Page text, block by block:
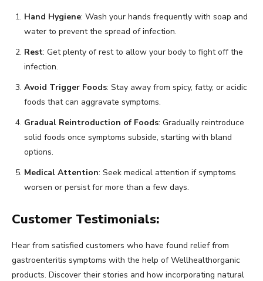
Hand Hygiene: Wash your hands frequently with soap and
water to prevent the spread of infection.
Rest: Get plenty of rest to allow your body to fight off the
infection.
Avoid Trigger Foods: Stay away from spicy, fatty, or acidic
foods that can aggravate symptoms.
Gradual Reintroduction of Foods: Gradually reintroduce
solid foods once symptoms subside, starting with bland
options.
Medical Attention: Seek medical attention if symptoms
worsen or persist for more than a few days.
Customer Testimonials:
Hear from satisfied customers who have found relief from
gastroenteritis symptoms with the help of Wellhealthorganic
products. Discover their stories and how incorporating natural